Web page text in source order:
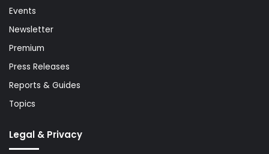
Events
Newsletter
Premium
Press Releases
Reports & Guides
Topics
Legal & Privacy